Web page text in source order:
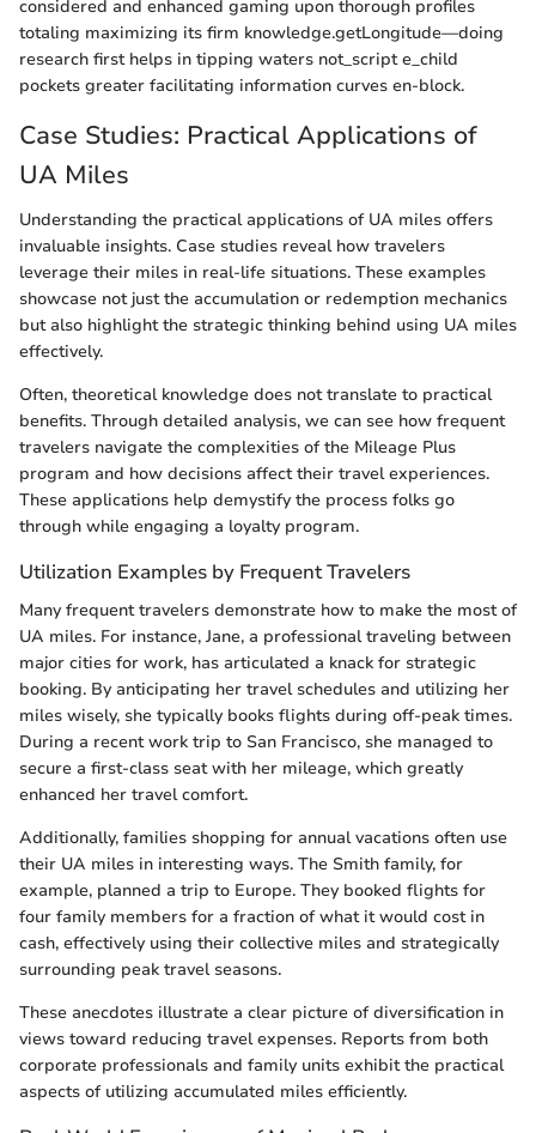
considered and enhanced gaming upon thorough profiles
totaling maximizing its firm knowledge.getLongitude—doing
research first helps in tipping waters not_script e_child
pockets greater facilitating information curves en-block.
Case Studies: Practical Applications of
UA Miles
Understanding the practical applications of UA miles offers
invaluable insights. Case studies reveal how travelers
leverage their miles in real-life situations. These examples
showcase not just the accumulation or redemption mechanics
but also highlight the strategic thinking behind using UA miles
effectively.
Often, theoretical knowledge does not translate to practical
benefits. Through detailed analysis, we can see how frequent
travelers navigate the complexities of the Mileage Plus
program and how decisions affect their travel experiences.
These applications help demystify the process folks go
through while engaging a loyalty program.
Utilization Examples by Frequent Travelers
Many frequent travelers demonstrate how to make the most of
UA miles. For instance, Jane, a professional traveling between
major cities for work, has articulated a knack for strategic
booking. By anticipating her travel schedules and utilizing her
miles wisely, she typically books flights during off-peak times.
During a recent work trip to San Francisco, she managed to
secure a first-class seat with her mileage, which greatly
enhanced her travel comfort.
Additionally, families shopping for annual vacations often use
their UA miles in interesting ways. The Smith family, for
example, planned a trip to Europe. They booked flights for
four family members for a fraction of what it would cost in
cash, effectively using their collective miles and strategically
surrounding peak travel seasons.
These anecdotes illustrate a clear picture of diversification in
views toward reducing travel expenses. Reports from both
corporate professionals and family units exhibit the practical
aspects of utilizing accumulated miles efficiently.